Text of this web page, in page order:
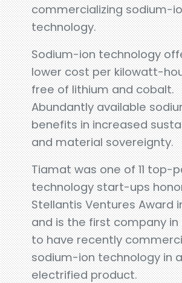
commercializing sodium-
technology.
Sodium-ion technology
lower cost per kilowatt-
free of lithium and cobalt.
Abundantly available
benefits in increased
and material sovereignty.
Tiamat was one of 11 top-
technology start-ups
Stellantis Ventures Award
and is the first company
to have recently
sodium-ion technology in
electrified product.